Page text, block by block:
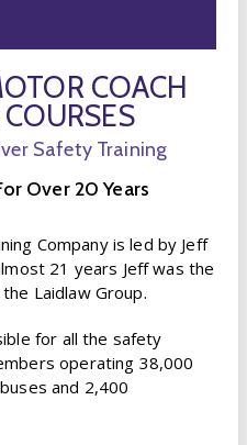
COACH
Safety Training
Over 20 Years
Company is led by Jeff
21 years Jeff was the
Laidlaw Group.
for all the safety
operating 38,000
and 2,400